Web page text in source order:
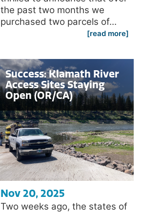
the past two months we
purchased two parcels of...
[read more]
Success: Klamath River
Access Sites Staying
Open (OR/CA)
Nov 20, 2025
Two weeks ago, the states of